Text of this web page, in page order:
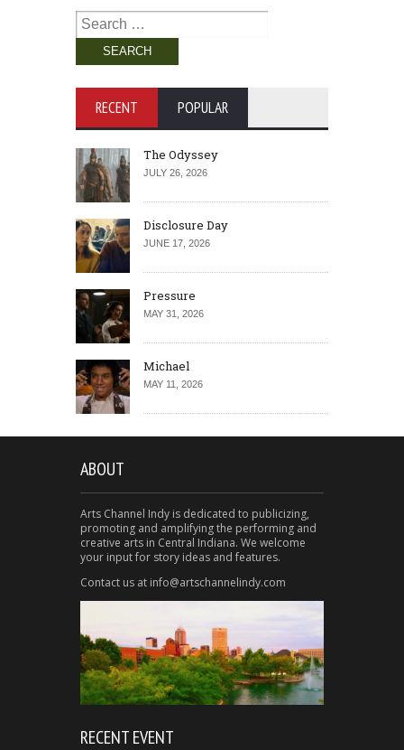
Search
for:
RECENT POPULAR
The Odyssey
JULY 26, 2026
Disclosure Day
JUNE 17, 2026
Pressure
MAY 31, 2026
Michael
MAY 11, 2026
ABOUT
Arts Channel Indy is dedicated to publicizing,
promoting and amplifying the performing and
creative arts in Central Indiana. We welcome
your input for story ideas and features.
Contact us at info@artschannelindy.com
RECENT EVENT